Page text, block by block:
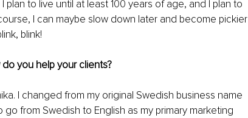
plan to live until at least 100 years of age, and I plan to
I can maybe slow down later and become pickier
blink!
you help your clients?
I changed from my original Swedish business name
from Swedish to English as my primary marketing